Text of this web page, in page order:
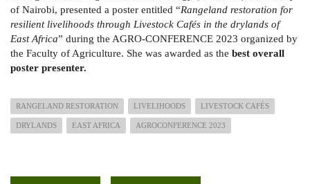
of Nairobi, presented a poster entitled “Rangeland restoration for
resilient livelihoods through Livestock Cafés in the drylands of
East Africa” during the AGRO-CONFERENCE 2023 organized by
the Faculty of Agriculture. She was awarded as the best overall
poster presenter.
RANGELAND RESTORATION LIVELIHOODS LIVESTOCK CAFÉS
DRYLANDS EAST AFRICA AGROCONFERENCE 2023